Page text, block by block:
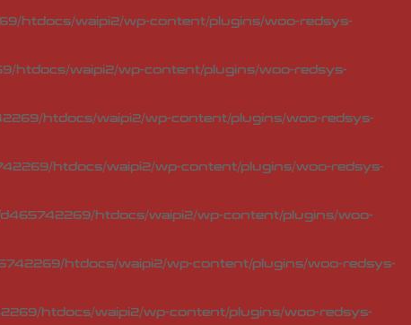
htdocs/waipi2/wp-content/plugins/woo-redsys-
htdocs/waipi2/wp-content/plugins/woo-redsys-
htdocs/waipi2/wp-content/plugins/woo-redsys-
htdocs/waipi2/wp-content/plugins/woo-redsys-
htdocs/waipi2/wp-content/plugins/woo-
htdocs/waipi2/wp-content/plugins/woo-redsys-
htdocs/waipi2/wp-content/plugins/woo-redsys-